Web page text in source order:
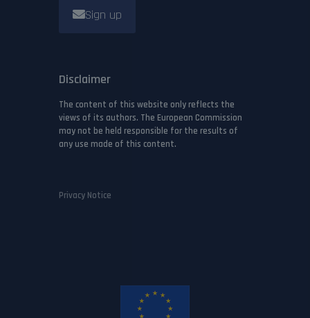
Sign up
Disclaimer
The content of this website only reflects the
views of its authors. The European Commission
may not be held responsible for the results of
any use made of this content.
Privacy Notice